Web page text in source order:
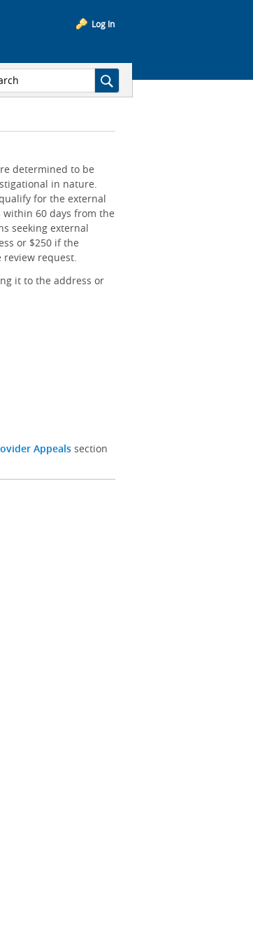
Log In
determined to be
in nature.
for the external
within 60 days from the
seeking external
or $250 if the
review request.
it to the address or
Appealssection